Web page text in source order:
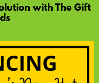
with The Gift